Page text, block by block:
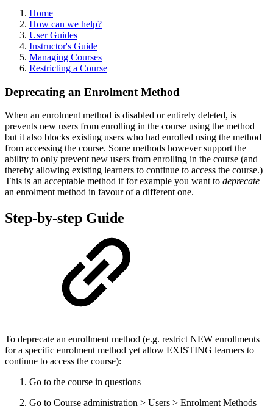
Home
How can we help?
User Guides
Instructor's Guide
Managing Courses
Restricting a Course
Deprecating an Enrolment Method
When an enrolment method is disabled or entirely deleted, is
prevents new users from enrolling in the course using the method
but it also blocks existing users who had enrolled using the method
from accessing the course. Some methods however support the
ability to only prevent new users from enrolling in the course (and
thereby allowing existing learners to continue to access the course.)
This is an acceptable method if for example you want to deprecate
an enrolment method in favour of a different one.
Step-by-step Guide
To deprecate an enrollment method (e.g. restrict NEW enrollments
for a specific enrolment method yet allow EXISTING learners to
continue to access the course):
Go to the course in questions
Go to Course administration > Users > Enrolment Methods